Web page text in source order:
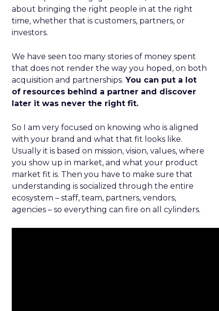
about bringing the right people in at the right
time, whether that is customers, partners, or
investors.
We have seen too many stories of money spent
that does not render the way you hoped, on both
acquisition and partnerships. You can put a lot
of resources behind a partner and discover
later it was never the right fit.
So I am very focused on knowing who is aligned
with your brand and what that fit looks like.
Usually it is based on mission, vision, values, where
you show up in market, and what your product
market fit is. Then you have to make sure that
understanding is socialized through the entire
ecosystem – staff, team, partners, vendors,
agencies – so everything can fire on all cylinders.